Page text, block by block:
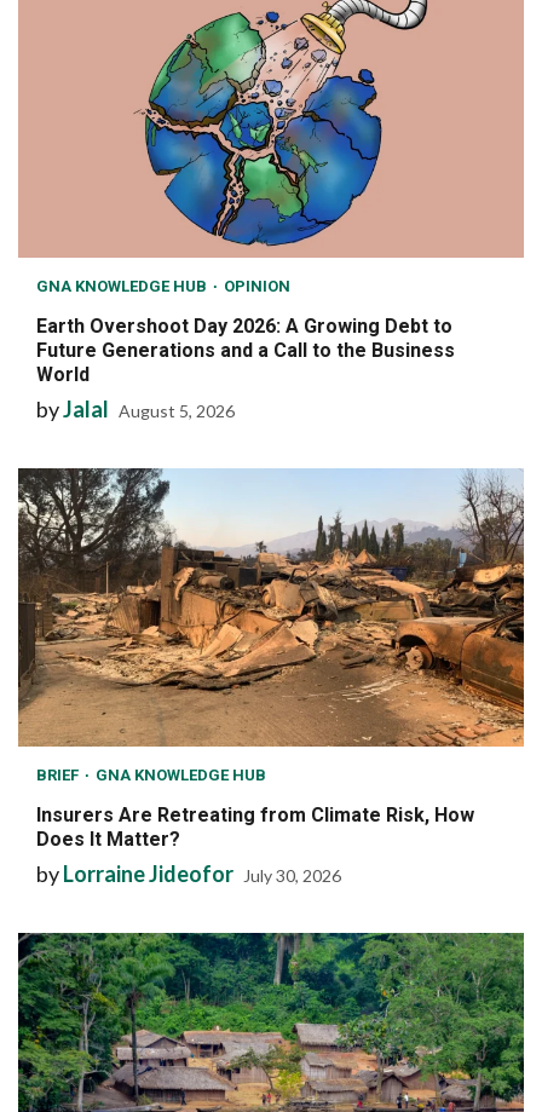
GNA KNOWLEDGE HUB OPINION
Earth Overshoot Day 2026: A Growing Debt to
Future Generations and a Call to the Business
World
byJalal August 5, 2026
BRIEF GNA KNOWLEDGE HUB
Insurers Are Retreating from Climate Risk, How
Does It Matter?
byLorraine Jideofor July 30, 2026